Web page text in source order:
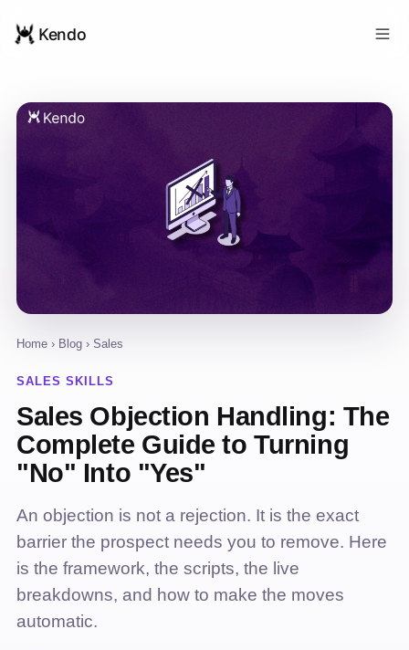
Kendo
Home › Blog › Sales
SALES SKILLS
Sales Objection Handling: The
Complete Guide to Turning
"No" Into "Yes"
An objection is not a rejection. It is the exact
barrier the prospect needs you to remove. Here
is the framework, the scripts, the live
breakdowns, and how to make the moves
automatic.